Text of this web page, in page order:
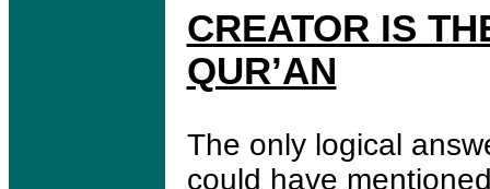
CREATOR IS
QUR’AN
The only logical
could have